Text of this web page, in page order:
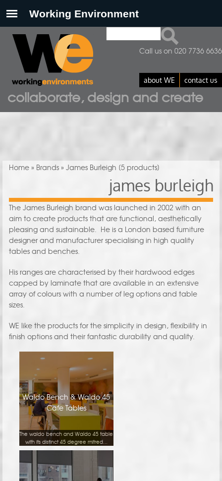
collaborate, design and create
Search form
about WE contact us
Call us on 020 7736 6636
You are here
Home» Brands» James Burleigh [5 products]
james burleigh
The James Burleigh brand was launched in 2002 with an
aim to create products that are functional, aesthetically
pleasing and sustainable. He is a London based furniture
designer and manufacturer specialising in high quality
tables and benches.
His ranges are characterised by their hardwood edges
capped by laminate that are available in an extensive
array of colours with a number of leg options and table
sizes.
WE like the products for the simplicity in design, flexibility in
finish options and their fantastic durability and quality.
Waldo Bench & Waldo 45
Cafe Tables
The waldo bench and Waldo 45 table
with its distinct 45 degree mitred...